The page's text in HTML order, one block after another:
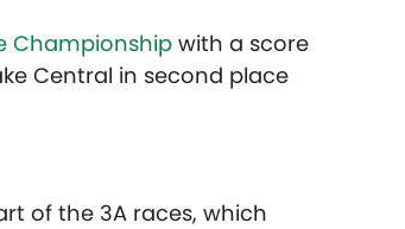
Championship with a score
Central in second place
of the 3A races, which